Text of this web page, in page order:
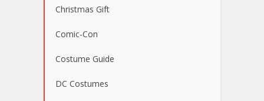
Christmas Gift
Comic-Con
Costume Guide
DC Costumes